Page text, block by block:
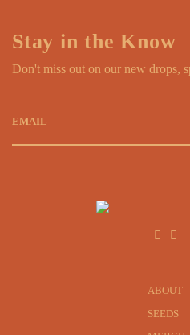
Stay in the Know
Don't miss out on our new drops,
EMAIL
ABOUT
SEEDS